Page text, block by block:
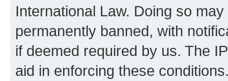
International Law. Doing so
permanently banned, with
if deemed required by us. The
aid in enforcing these